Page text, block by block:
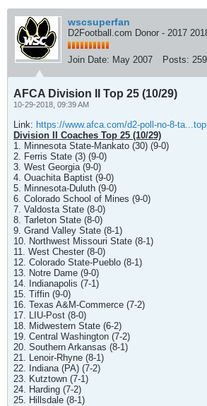
wscsuperfan
D2Football.com Donor - 2017
Join Date: May 2007 Posts:
AFCA Division II Top 25 (10/29)
10-29-2018, 09:39 AM
Link: https://www.afca.com/d2-poll-no-8-
Division II Coaches Top 25 (10/29)
1. Minnesota State-Mankato (30) (9-0)
2. Ferris State (3) (9-0)
3. West Georgia (9-0)
4. Ouachita Baptist (9-0)
5. Minnesota-Duluth (9-0)
6. Colorado School of Mines (9-0)
7. Valdosta State (8-0)
8. Tarleton State (8-0)
9. Grand Valley State (8-1)
10. Northwest Missouri State (8-1)
11. West Chester (8-0)
12. Colorado State-Pueblo (8-1)
13. Notre Dame (9-0)
14. Indianapolis (7-1)
15. Tiffin (9-0)
16. Texas A&M-Commerce (7-2)
17. LIU-Post (8-0)
18. Midwestern State (6-2)
19. Central Washington (7-2)
20. Southern Arkansas (8-1)
21. Lenoir-Rhyne (8-1)
22. Indiana (PA) (7-2)
23. Kutztown (7-1)
24. Harding (7-2)
25. Hillsdale (8-1)